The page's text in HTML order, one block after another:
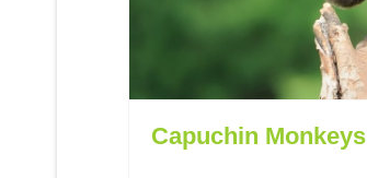
Capuchin Monkeys